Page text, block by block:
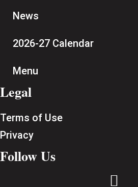
News
2026-27 Calendar
Menu
Legal
Terms of Use
Privacy
Follow Us
